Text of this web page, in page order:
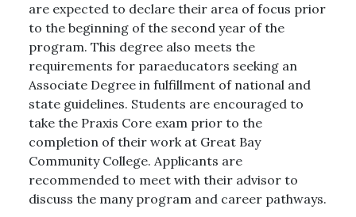
are expected to declare their area of focus prior
to the beginning of the second year of the
program. This degree also meets the
requirements for paraeducators seeking an
Associate Degree in fulfillment of national and
state guidelines. Students are encouraged to
take the Praxis Core exam prior to the
completion of their work at Great Bay
Community College. Applicants are
recommended to meet with their advisor to
discuss the many program and career pathways.